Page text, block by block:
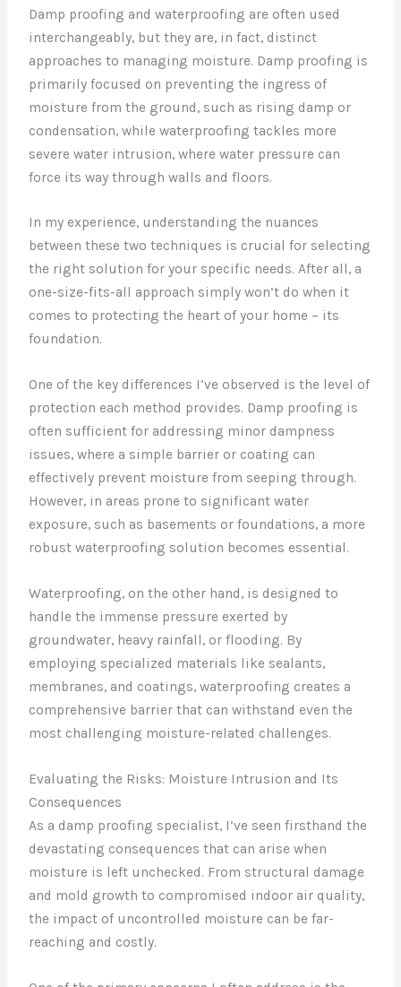
Damp proofing and waterproofing are often used
interchangeably, but they are, in fact, distinct
approaches to managing moisture. Damp proofing is
primarily focused on preventing the ingress of
moisture from the ground, such as rising damp or
condensation, while waterproofing tackles more
severe water intrusion, where water pressure can
force its way through walls and floors.
In my experience, understanding the nuances
between these two techniques is crucial for selecting
the right solution for your specific needs. After all, a
one-size-fits-all approach simply won’t do when it
comes to protecting the heart of your home – its
foundation.
One of the key differences I’ve observed is the level of
protection each method provides. Damp proofing is
often sufficient for addressing minor dampness
issues, where a simple barrier or coating can
effectively prevent moisture from seeping through.
However, in areas prone to significant water
exposure, such as basements or foundations, a more
robust waterproofing solution becomes essential.
Waterproofing, on the other hand, is designed to
handle the immense pressure exerted by
groundwater, heavy rainfall, or flooding. By
employing specialized materials like sealants,
membranes, and coatings, waterproofing creates a
comprehensive barrier that can withstand even the
most challenging moisture-related challenges.
Evaluating the Risks: Moisture Intrusion and Its
Consequences
As a damp proofing specialist, I’ve seen firsthand the
devastating consequences that can arise when
moisture is left unchecked. From structural damage
and mold growth to compromised indoor air quality,
the impact of uncontrolled moisture can be far-
reaching and costly.